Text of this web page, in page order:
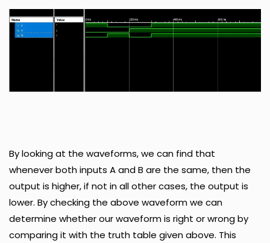
By looking at the waveforms, we can find that
whenever both inputs A and B are the same, then the
output is higher, if not in all other cases, the output is
lower. By checking the above waveform we can
determine whether our waveform is right or wrong by
comparing it with the truth table given above. This